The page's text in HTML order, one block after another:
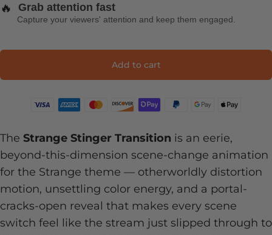
🔥 Grab attention fast
Capture your viewers' attention and keep them engaged.
Add to cart
The Strange Stinger Transition is an eerie,
beyond-this-dimension scene-change animation
for the Strange theme — otherworldly distortion
motion, unsettling color energy, and a portal-
cracks-open reveal that makes every scene
switch feel like the stream just slipped through to